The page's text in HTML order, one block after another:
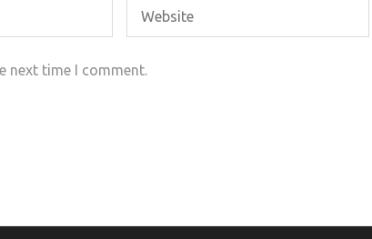
next time I comment.